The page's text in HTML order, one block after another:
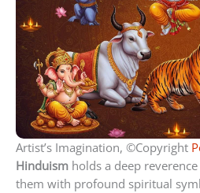
Artist’s Imagination, ©Copyright
Hinduism holds a deep
them with profound spiritual